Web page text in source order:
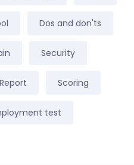
Dos and don'ts
Security
Report Scoring
test